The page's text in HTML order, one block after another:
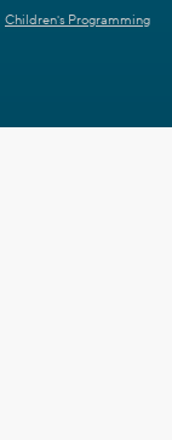
Children's Programming